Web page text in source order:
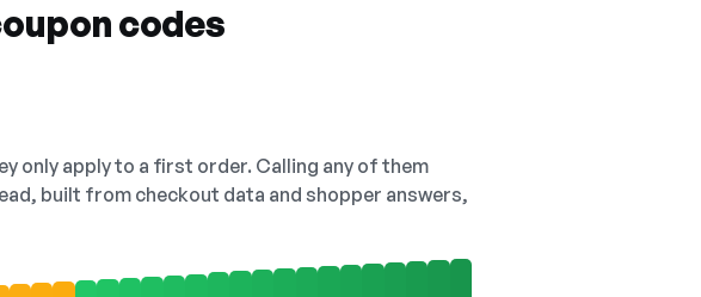
codes
only apply to a first order. Calling any of them
built from checkout data and shopper answers,